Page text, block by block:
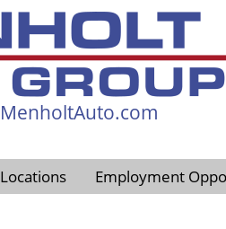
Locations Employment